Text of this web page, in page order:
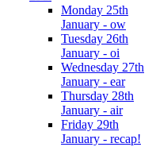
Monday 25th
January - ow
Tuesday 26th
January - oi
Wednesday 27th
January - ear
Thursday 28th
January - air
Friday 29th
January - recap!